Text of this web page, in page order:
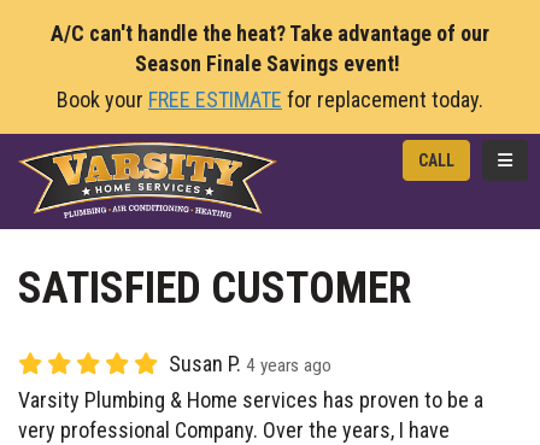
A/C can't handle the heat? Take advantage of our
Season Finale Savings event!
Book your FREE ESTIMATE for replacement today.
CALL
SATISFIED CUSTOMER
Susan P. 4 years ago
Varsity Plumbing & Home services has proven to be a
very professional Company. Over the years, I have